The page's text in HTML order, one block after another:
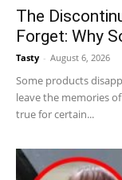
The
Forget: Why
Tasty - August 6, 2026
Some products
leave the memories
true for certain...